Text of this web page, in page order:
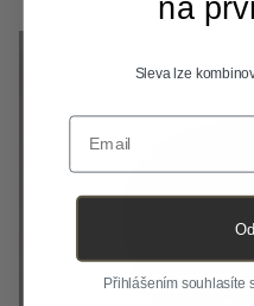
na
Sleva lze
Email
Přihlášením souhlasíte